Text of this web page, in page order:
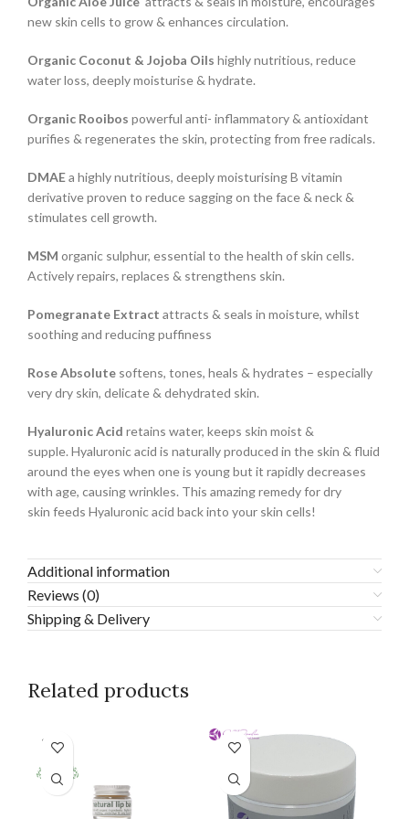
new skin cells to grow & enhances circulation.
Organic Coconut & Jojoba Oils highly nutritious, reduce
water loss, deeply moisturise & hydrate.
Organic Rooibos powerful anti- inflammatory & antioxidant
purifies & regenerates the skin, protecting from free radicals.
DMAEa highly nutritious, deeply moisturising B vitamin
derivative proven to reduce sagging on the face & neck &
stimulates cell growth.
MSM organic sulphur, essential to the health of skin cells.
Actively repairs, replaces & strengthens skin.
Pomegranate Extract attracts & seals in moisture, whilst
soothing and reducing puffiness
Rose Absolute softens, tones, heals & hydrates – especially
very dry skin, delicate & dehydrated skin.
Hyaluronic Acid retains water, keeps skin moist &
supple. Hyaluronic acid is naturally produced in the skin & fluid
around the eyes when one is young but it rapidly decreases
with age, causing wrinkles. This amazing remedy for dry
skin feeds Hyaluronic acid back into your skin cells!
Additional information
Reviews (0)
Shipping & Delivery
Related products
SOLD
OUT